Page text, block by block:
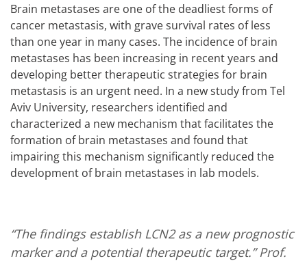
Brain metastases are one of the deadliest forms of
cancer metastasis, with grave survival rates of less
than one year in many cases. The incidence of brain
metastases has been increasing in recent years and
developing better therapeutic strategies for brain
metastasis is an urgent need. In a new study from Tel
Aviv University, researchers identified and
characterized a new mechanism that facilitates the
formation of brain metastases and found that
impairing this mechanism significantly reduced the
development of brain metastases in lab models.
“The findings establish LCN2 as a new prognostic
marker and a potential therapeutic target.”Prof.